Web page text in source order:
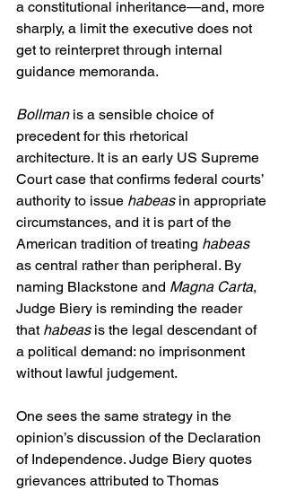
a constitutional inheritance—and, more
sharply, a limit the executive does not
get to reinterpret through internal
guidance memoranda.
Bollman is a sensible choice of
precedent for this rhetorical
architecture. It is an early US Supreme
Court case that confirms federal courts’
authority to issue habeas in appropriate
circumstances, and it is part of the
American tradition of treating habeas
as central rather than peripheral. By
naming Blackstone and Magna Carta,
Judge Biery is reminding the reader
that habeas is the legal descendant of
a political demand: no imprisonment
without lawful judgement.
One sees the same strategy in the
opinion’s discussion of the Declaration
of Independence. Judge Biery quotes
grievances attributed to Thomas